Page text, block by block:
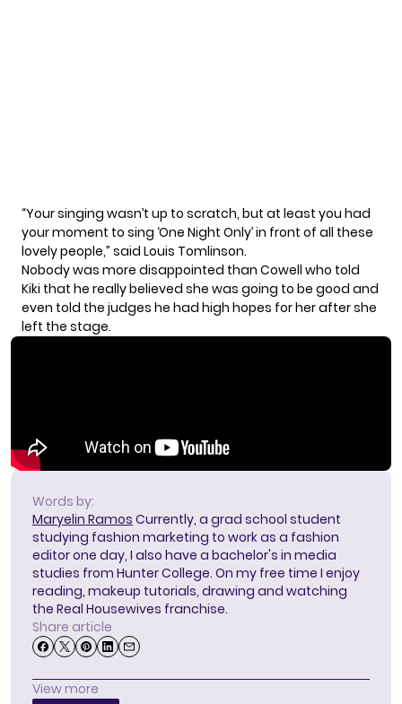
“Your singing wasn’t up to scratch, but at least you had
your moment to sing ‘One Night Only’ in front of all these
lovely people,” said Louis Tomlinson.
Nobody was more disappointed than Cowell who told
Kiki that he really believed she was going to be good and
even told the judges he had high hopes for her after she
left the stage.
Words by:
Maryelin Ramos Currently, a grad school student
studying fashion marketing to work as a fashion
editor one day, I also have a bachelor's in media
studies from Hunter College. On my free time I enjoy
reading, makeup tutorials, drawing and watching
the Real Housewives franchise.
Share article
View more